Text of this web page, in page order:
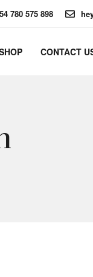
780 575 898
CONTACT